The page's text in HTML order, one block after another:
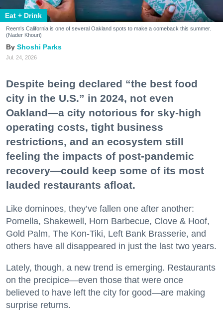
Eat + Drink
Reem's California is one of several Oakland spots to make a comeback this summer.
(Nader Khouri)
Shoshi Parks
Jul. 24, 2026
Despite being declared “the best food
city in the U.S.” in 2024, not even
Oakland—a city notorious for sky-high
operating costs, tight business
restrictions, and an ecosystem still
feeling the impacts of post-pandemic
recovery—could keep some of its most
lauded restaurants afloat.
Like dominoes, they’ve fallen one after another:
Pomella, Shakewell, Horn Barbecue, Clove & Hoof,
Gold Palm, The Kon-Tiki, Left Bank Brasserie, and
others have all disappeared in just the last two years.
Lately, though, a new trend is emerging. Restaurants
on the precipice—even those that were once
believed to have left the city for good—are making
surprise returns.